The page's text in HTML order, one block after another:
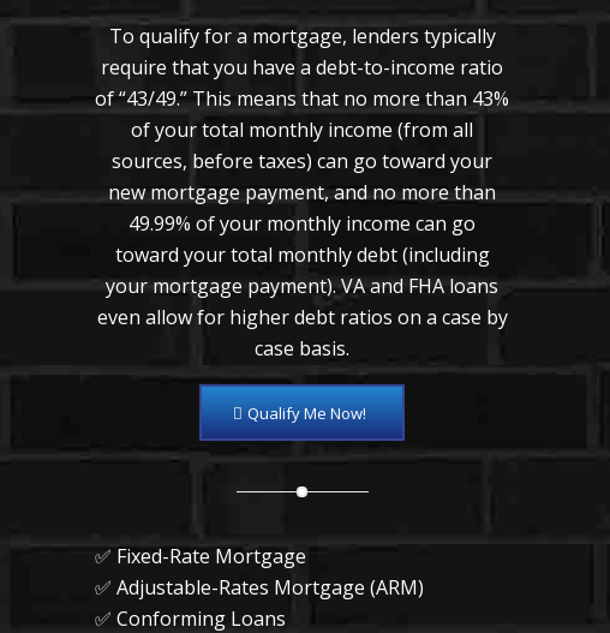
To qualify for a mortgage, lenders typically
require that you have a debt-to-income ratio
of “43/49.” This means that no more than 43%
of your total monthly income (from all
sources, before taxes) can go toward your
new mortgage payment, and no more than
49.99% of your monthly income can go
toward your total monthly debt (including
your mortgage payment). VA and FHA loans
even allow for higher debt ratios on a case by
case basis.
Qualify Me Now!
✅ Fixed-Rate Mortgage
✅ Adjustable-Rates Mortgage (ARM)
✅ Conforming Loans